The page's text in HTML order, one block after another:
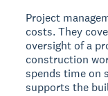
Project
costs. They
oversight of a
construction
spends time on
supports the